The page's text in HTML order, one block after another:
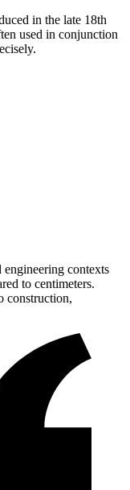
in the late 18th
used in conjunction
engineering contexts
to centimeters.
construction,